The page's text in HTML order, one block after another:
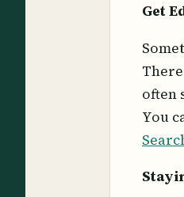
Get
often
You